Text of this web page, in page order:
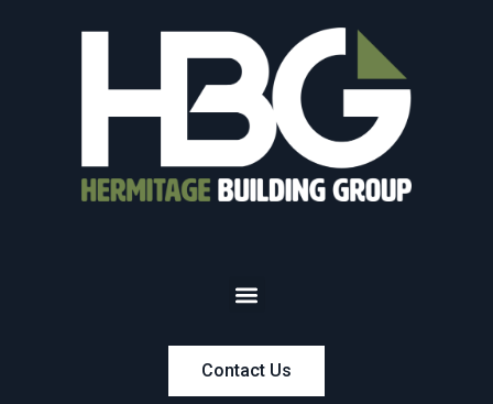
Contact Us